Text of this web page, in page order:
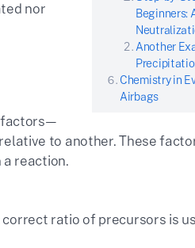
Beginners:
Another
Chemistry in
Airbags
nor
factors—
to another. These
reaction.
ratio of precursors is